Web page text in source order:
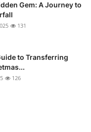
Gem: A Journey to
131
to Transferring
126